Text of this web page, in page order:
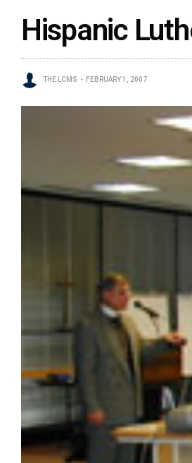
Hispanic
THE LCMS FEBRUARY 1, 2007